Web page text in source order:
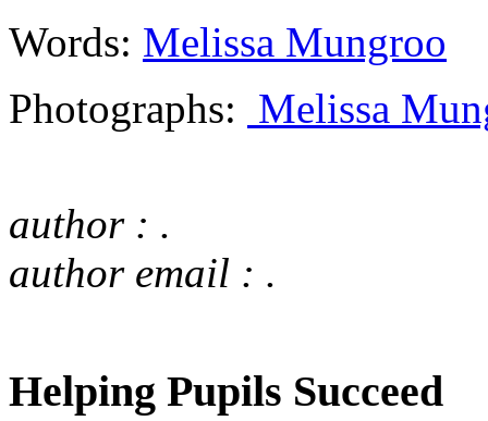
Words: Melissa Mungroo
Photographs: Melissa
author : .
author email : .
Helping Pupils Succeed